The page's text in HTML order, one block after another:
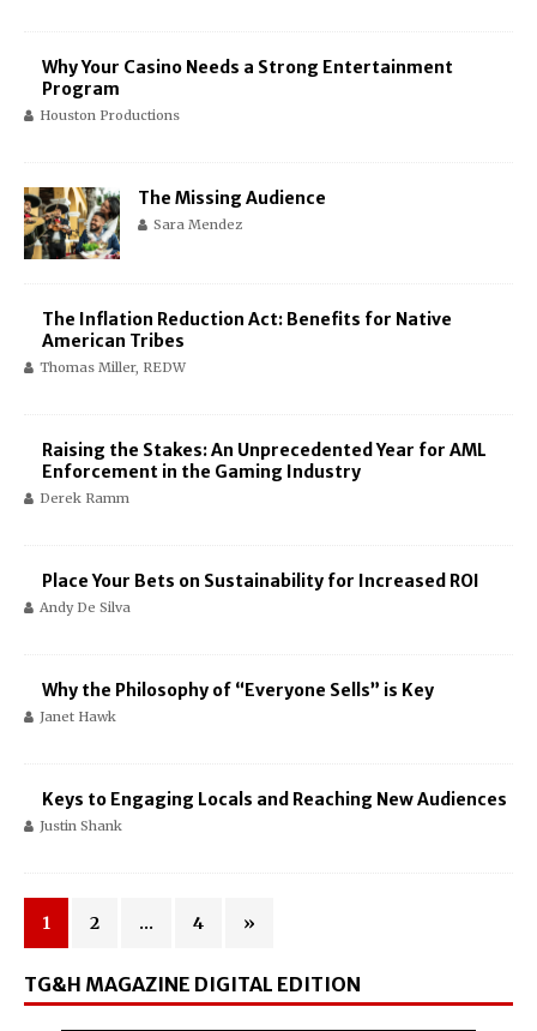
Why Your Casino Needs a Strong Entertainment
Program
Houston Productions
The Missing Audience
Sara Mendez
The Inflation Reduction Act: Benefits for Native
American Tribes
Thomas Miller, REDW
Raising the Stakes: An Unprecedented Year for AML
Enforcement in the Gaming Industry
Derek Ramm
Place Your Bets on Sustainability for Increased ROI
Andy De Silva
Why the Philosophy of “Everyone Sells” is Key
Janet Hawk
Keys to Engaging Locals and Reaching New Audiences
Justin Shank
1 2 … 4 »
TG&H MAGAZINE DIGITAL EDITION